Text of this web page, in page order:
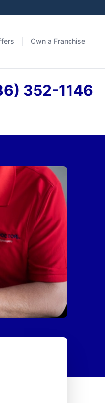
Own a Franchise
352-1146